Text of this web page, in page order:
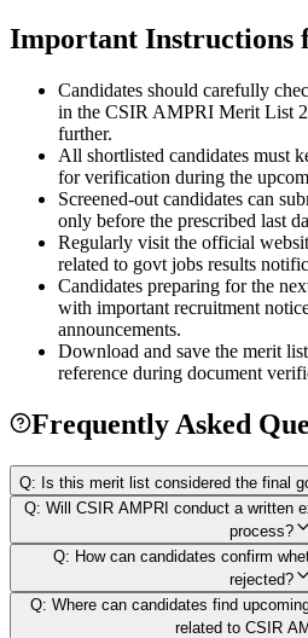
Important Instructions
Candidates should carefully
in the CSIR AMPRI Merit List
further.
All shortlisted candidates must
for verification during the
Screened-out candidates can
only before the prescribed last
Regularly visit the official
related to govt jobs results
Candidates preparing for the
with important recruitment
announcements.
Download and save the merit
reference during document
Frequently Asked
Q: Is this merit list considered the final
Q: Will CSIR AMPRI conduct a written
process?
Q: How can candidates confirm
rejected?
Q: Where can candidates find
related to CSIR